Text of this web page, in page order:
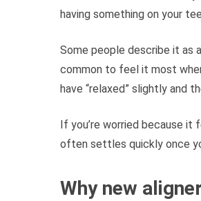
having something on your
Some people describe it as
common to feel it most
have “relaxed” slightly and
If you’re worried because it
often settles quickly once
Why new